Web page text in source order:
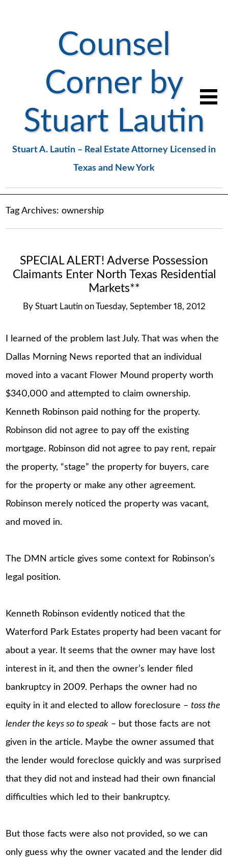
Counsel
Corner by
Stuart Lautin
Stuart A. Lautin – Real Estate Attorney Licensed in
Texas and New York
Tag Archives:ownership
SPECIAL ALERT! Adverse Possession
Claimants Enter North Texas Residential
Markets**
By Stuart Lautin on Tuesday, September 18, 2012
I learned of the problem last July. That was when the
Dallas Morning News reported that an individual
moved into a vacant Flower Mound property worth
$340,000 and attempted to claim ownership.
Kenneth Robinson paid nothing for the property.
Robinson did not agree to pay off the existing
mortgage. Robinson did not agree to pay rent, repair
the property, “stage” the property for buyers, care
for the property or make any other agreement.
Robinson merely noticed the property was vacant,
and moved in.
The DMN article gives some context for Robinson’s
legal position.
Kenneth Robinson evidently noticed that the
Waterford Park Estates property had been vacant for
about a year. It seems that the owner may have lost
interest in it, and then the owner’s lender filed
bankruptcy in 2009. Perhaps the owner had no
equity in it and elected to allow foreclosure –toss the
lender the keys so to speak – but those facts are not
given in the article. Maybe the owner assumed that
the lender would foreclose quickly and was surprised
that they did not and instead had their own financial
difficulties which led to their bankruptcy.
But those facts were also not provided, so we can
only guess why the owner vacated and the lender did